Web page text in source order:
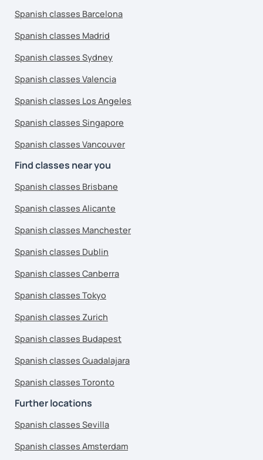
Spanish classes Barcelona
Spanish classes Madrid
Spanish classes Sydney
Spanish classes Valencia
Spanish classes Los Angeles
Spanish classes Singapore
Spanish classes Vancouver
Find classes near you
Spanish classes Brisbane
Spanish classes Alicante
Spanish classes Manchester
Spanish classes Dublin
Spanish classes Canberra
Spanish classes Tokyo
Spanish classes Zurich
Spanish classes Budapest
Spanish classes Guadalajara
Spanish classes Toronto
Further locations
Spanish classes Sevilla
Spanish classes Amsterdam